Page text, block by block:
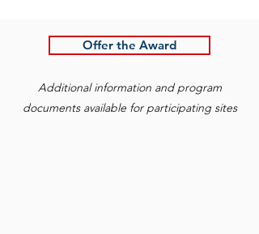
Offer the Award
Additional information and program
documents available for participating sites